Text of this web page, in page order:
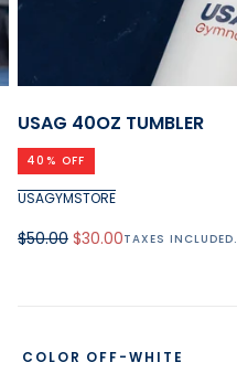
Open
media
in
USAG 40OZ TUMBLER
40 % OFF
USAGYMSTORE
Regular
$50.00 Minimum
$30.00TAXES INCLUDED.
COLOR OFF-WHITE